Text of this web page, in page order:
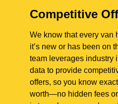
Competitive
We know that every van
it’s new or has been on
team leverages industry
data to provide
offers, so you know
worth—no hidden fees or